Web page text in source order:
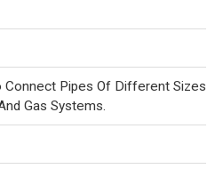
Connect Pipes Of Different Sizes
Gas Systems.